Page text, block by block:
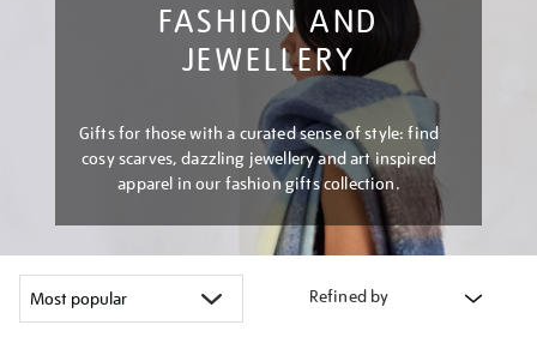
FASHION AND
JEWELLERY
Gifts for those with a curated sense of style: find
cosy scarves, dazzling jewellery and art inspired
apparel in our fashion gifts collection.
Refined by